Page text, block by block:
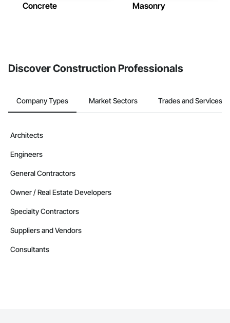
Concrete Masonry
Discover Construction Professionals
Company Types Market Sectors Trades and Services
Architects
Engineers
General Contractors
Owner / Real Estate Developers
Specialty Contractors
Suppliers and Vendors
Consultants